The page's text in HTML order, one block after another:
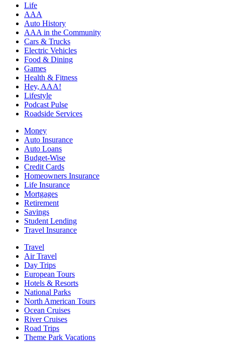
Life
AAA
Auto History
AAA in the Community
Cars & Trucks
Electric Vehicles
Food & Dining
Games
Health & Fitness
Hey, AAA!
Lifestyle
Podcast Pulse
Roadside Services
Money
Auto Insurance
Auto Loans
Budget-Wise
Credit Cards
Homeowners Insurance
Life Insurance
Mortgages
Retirement
Savings
Student Lending
Travel Insurance
Travel
Air Travel
Day Trips
European Tours
Hotels & Resorts
National Parks
North American Tours
Ocean Cruises
River Cruises
Road Trips
Theme Park Vacations